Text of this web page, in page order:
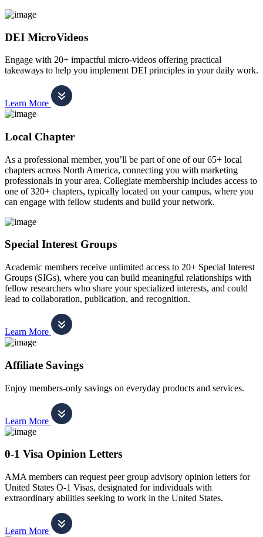
DEI MicroVideos
Engage with 20+ impactful micro-videos offering practical
takeaways to help you implement DEI principles in your daily work.
Learn More
Local Chapter
As a professional member, you’ll be part of one of our 65+ local
chapters across North America, connecting you with marketing
professionals in your area. Collegiate membership includes access to
one of 320+ chapters, typically located on your campus, where you
can engage with fellow students and build your network.
Special Interest Groups
Academic members receive unlimited access to 20+ Special Interest
Groups (SIGs), where you can build meaningful relationships with
fellow researchers who share your specialized interests, and could
lead to collaboration, publication, and recognition.
Learn More
Affiliate Savings
Enjoy members-only savings on everyday products and services.
Learn More
0-1 Visa Opinion Letters
AMA members can request peer group advisory opinion letters for
United States O-1 Visas, designated for individuals with
extraordinary abilities seeking to work in the United States.
Learn More